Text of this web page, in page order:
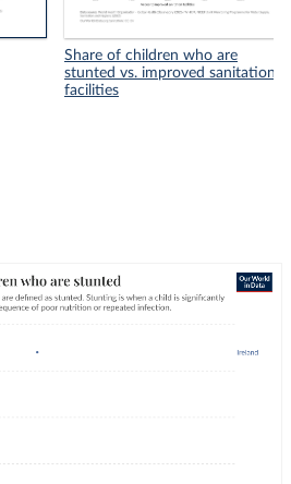
Share of children who are
stunted vs. improved sanitation
facilities